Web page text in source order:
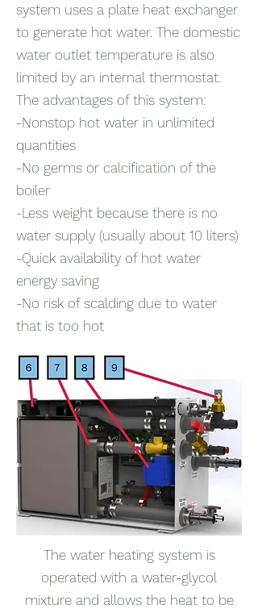
system uses a plate heat exchanger
to generate hot water. The domestic
water outlet temperature is also
limited by an internal thermostat.
The advantages of this system:
-Nonstop hot water in unlimited
quantities
-No germs or calcification of the
boiler
-Less weight because there is no
water supply (usually about 10 liters)
-Quick availability of hot water
energy saving
-No risk of scalding due to water
that is too hot
The water heating system is
operated with a water-glycol
mixture and allows the heat to be